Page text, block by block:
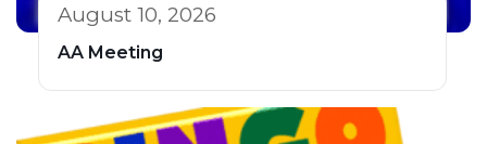
August 10, 2026
AA Meeting